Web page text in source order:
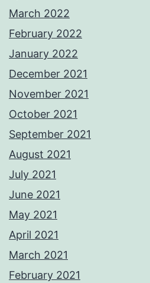
March 2022
February 2022
January 2022
December 2021
November 2021
October 2021
September 2021
August 2021
July 2021
June 2021
May 2021
April 2021
March 2021
February 2021